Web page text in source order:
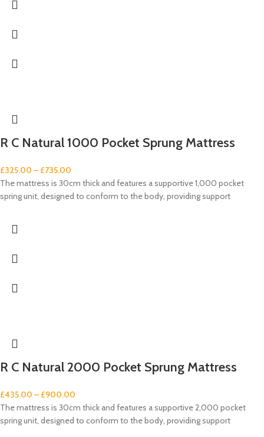
R C Natural 1000 Pocket Sprung Mattress
£325.00 – £735.00
The mattress is 30cm thick and features a supportive 1,000 pocket
spring unit, designed to conform to the body, providing support
R C Natural 2000 Pocket Sprung Mattress
£435.00 – £900.00
The mattress is 30cm thick and features a supportive 2,000 pocket
spring unit, designed to conform to the body, providing support